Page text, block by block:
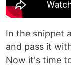
In the snippet
and pass it
Now it's time